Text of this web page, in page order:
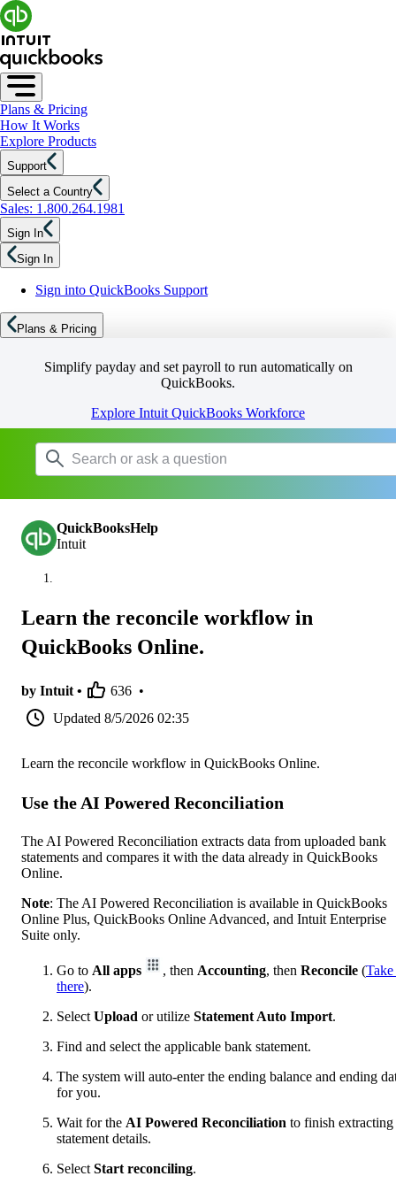
Plans & Pricing
How It Works
Explore Products
Support
Select a Country
Sales: 1.800.264.1981
Sign In
Sign In
Sign into QuickBooks Support
Plans & Pricing
Simplify payday and set payroll to run automatically on
QuickBooks.
Explore Intuit QuickBooks Workforce
QuickBooksHelp
Intuit
Learn the reconcile workflow in
QuickBooks Online.
by Intuit • 636 •
Updated 8/5/2026 02:35
Learn the reconcile workflow in QuickBooks Online.
Use the AI Powered Reconciliation
The AI Powered Reconciliation extracts data from uploaded bank
statements and compares it with the data already in QuickBooks
Online.
Note: The AI Powered Reconciliation is available in QuickBooks
Online Plus, QuickBooks Online Advanced, and Intuit Enterprise
Suite only.
Go to All apps , then Accounting, then Reconcile (Take
there).
Select Upload or utilize Statement Auto Import.
Find and select the applicable bank statement.
The system will auto-enter the ending balance and ending
for you.
Wait for the AI Powered Reconciliation to finish extracting
statement details.
Select Start reconciling.